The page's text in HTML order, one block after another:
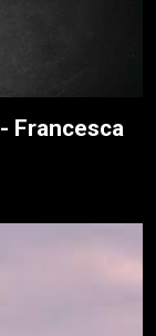
Francesca